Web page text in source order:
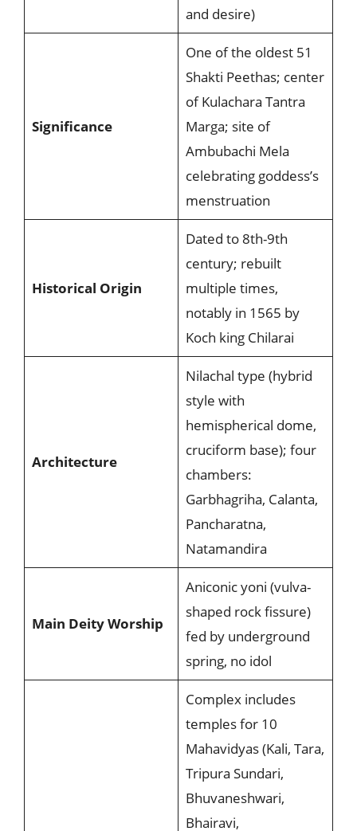
and desire)
Significance
One of the oldest 51
Shakti Peethas; center
of Kulachara Tantra
Marga; site of
Ambubachi Mela
celebrating goddess’s
menstruation
Historical Origin
Dated to 8th-9th
century; rebuilt
multiple times,
notably in 1565 by
Koch king Chilarai
Architecture
Nilachal type (hybrid
style with
hemispherical dome,
cruciform base); four
chambers:
Garbhagriha, Calanta,
Pancharatna,
Natamandira
Main Deity Worship
Aniconic yoni (vulva-
shaped rock fissure)
fed by underground
spring, no idol
Complex includes
temples for 10
Mahavidyas (Kali, Tara,
Tripura Sundari,
Bhuvaneshwari,
Bhairavi,